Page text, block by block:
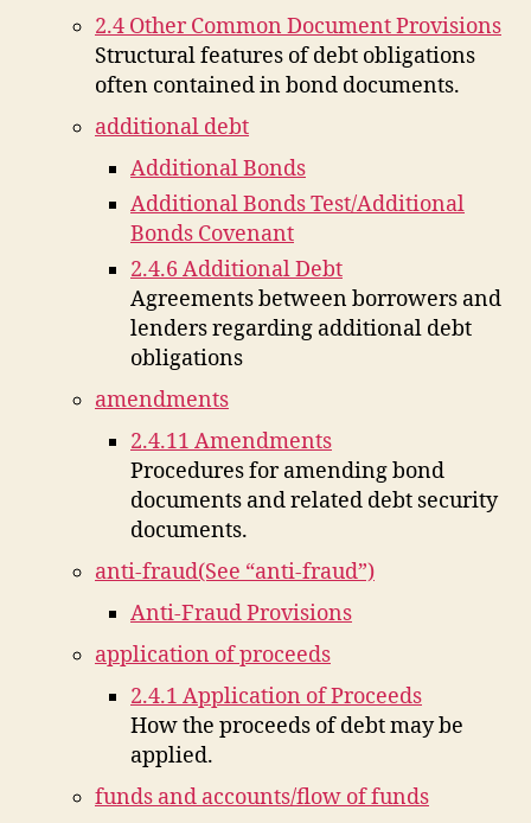
2.4 Other Common Document Provisions
Structural features of debt obligations
often contained in bond documents.
additional debt
Additional Bonds
Additional Bonds Test/Additional
Bonds Covenant
2.4.6 Additional Debt
Agreements between borrowers and
lenders regarding additional debt
obligations
amendments
2.4.11 Amendments
Procedures for amending bond
documents and related debt security
documents.
anti-fraud(See “anti-fraud”)
Anti-Fraud Provisions
application of proceeds
2.4.1 Application of Proceeds
How the proceeds of debt may be
applied.
funds and accounts/flow of funds